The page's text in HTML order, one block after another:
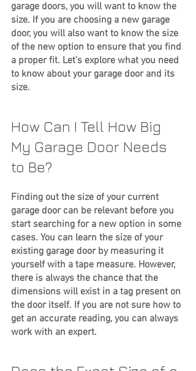
garage doors, you will want to know the
size. If you are choosing a new garage
door, you will also want to know the size
of the new option to ensure that you find
a proper fit. Let’s explore what you need
to know about your garage door and its
size.
How Can I Tell How Big
My Garage Door Needs
to Be?
Finding out the size of your current
garage door can be relevant before you
start searching for a new option in some
cases. You can learn the size of your
existing garage door by measuring it
yourself with a tape measure. However,
there is always the chance that the
dimensions will exist in a tag present on
the door itself. If you are not sure how to
get an accurate reading, you can always
work with an expert.